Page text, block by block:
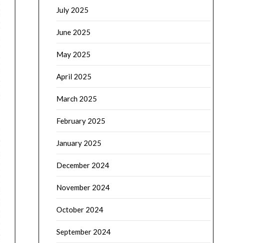
July 2025
June 2025
May 2025
April 2025
March 2025
February 2025
January 2025
December 2024
November 2024
October 2024
September 2024